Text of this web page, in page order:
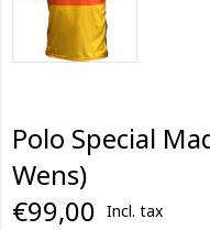
Polo Special
Wens)
€99,00 Incl. tax